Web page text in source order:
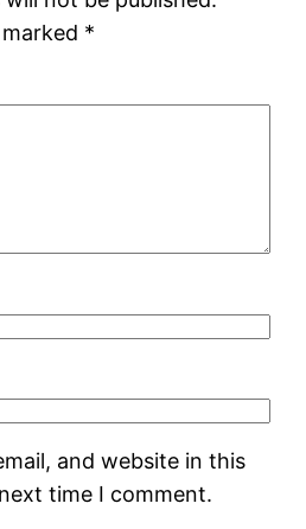
*
and website in this
time I comment.